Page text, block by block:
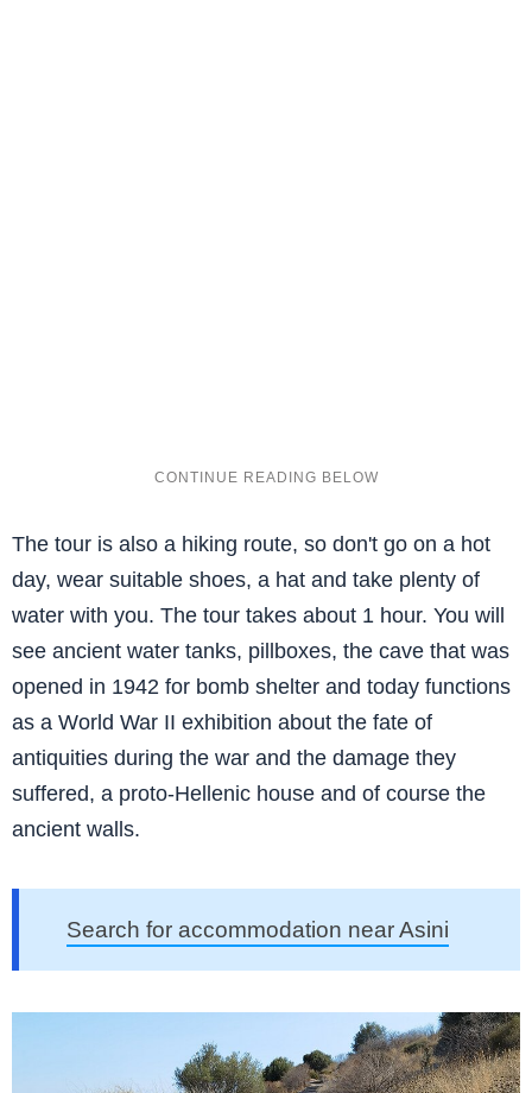
The tour is also a hiking route, so don't go on a hot
day, wear suitable shoes, a hat and take plenty of
water with you. The tour takes about 1 hour. You will
see ancient water tanks, pillboxes, the cave that was
opened in 1942 for bomb shelter and today functions
as a World War II exhibition about the fate of
antiquities during the war and the damage they
suffered, a proto-Hellenic house and of course the
ancient walls.
Search for accommodation near Asini